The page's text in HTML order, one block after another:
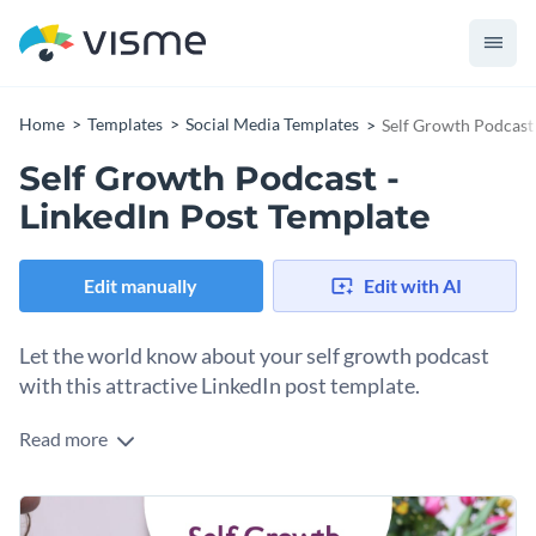
Home Templates Social Media Templates Self Growth
Self Growth Podcast -
LinkedIn Post Template
Edit manually Edit with AI
Let the world know about your self growth podcast
with this attractive LinkedIn post template.
If you would like to design a LinkedIn post that is sure to get
find a lot to love about this eye-catching LinkedIn post
template. Best of all, customizing this template's design is a
Get started making this template's design your own by
Read more